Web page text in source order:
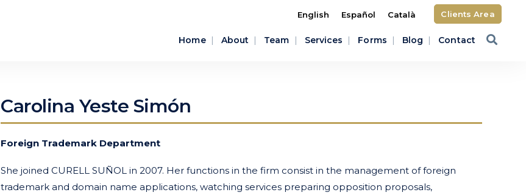
English Español Català Clients Area
Home About Team Services Forms Blog Contact
Carolina Yeste Simón
Foreign Trademark Department
She joined CURELL SUÑOL in 2007. Her functions in the firm consist in the management of foreign
trademark and domain name applications, watching services preparing opposition proposals,